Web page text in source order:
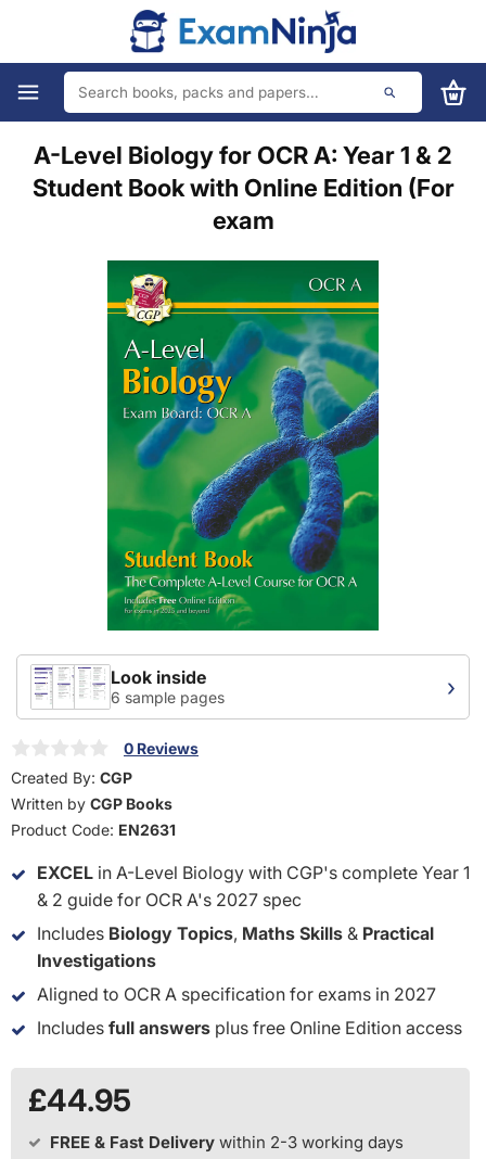
A-Level Biology for OCR A: Year 1 & 2
Student Book with Online Edition (For
exam
Look inside
6 sample pages ›
0 Reviews
Created By: CGP
Written by CGP Books
Product Code: EN2631
EXCEL in A-Level Biology with CGP's complete Year 1
& 2 guide for OCR A's 2027 spec
Includes Biology Topics, Maths Skills & Practical
Investigations
Aligned to OCR A specification for exams in 2027
Includes full answers plus free Online Edition access
£44.95
FREE & Fast Delivery within 2-3 working days